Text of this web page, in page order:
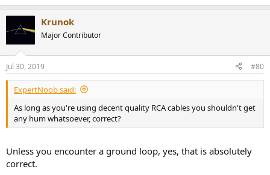
Krunok
Major Contributor
Jul 30, 2019 #80
ExpertNoob said:
As long as you're using decent quality RCA cables you shouldn't get
any hum whatsoever, correct?
Unless you encounter a ground loop, yes, that is absolutely
correct.